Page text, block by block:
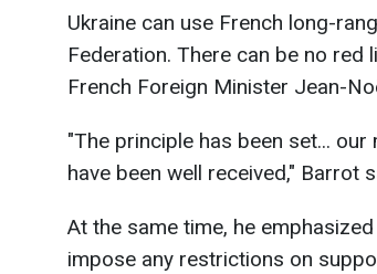
Ukraine can use French long-
Federation. There can be no red
French Foreign Minister Jean-
"The principle has been set...
have been well received," Barrot
At the same time, he
impose any restrictions on